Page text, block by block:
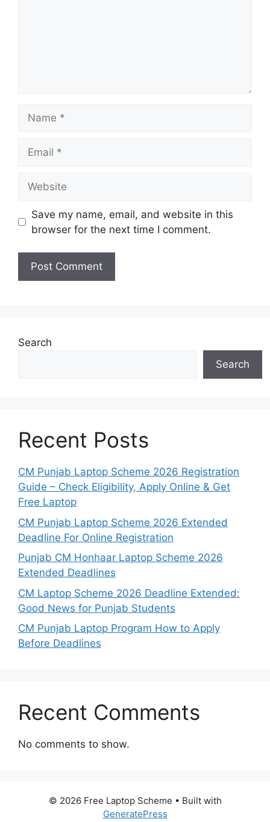
Save my name, email, and website in this
browser for the next time I comment.
Search
Search
Recent Posts
CM Punjab Laptop Scheme 2026 Registration
Guide – Check Eligibility, Apply Online & Get
Free Laptop
CM Punjab Laptop Scheme 2026 Extended
Deadline For Online Registration
Punjab CM Honhaar Laptop Scheme 2026
Extended Deadlines
CM Laptop Scheme 2026 Deadline Extended:
Good News for Punjab Students
CM Punjab Laptop Program How to Apply
Before Deadlines
Recent Comments
No comments to show.
© 2026 Free Laptop Scheme • Built with
GeneratePress